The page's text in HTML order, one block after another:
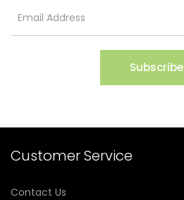
Subscribe
Customer Service
Contact Us